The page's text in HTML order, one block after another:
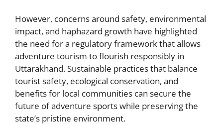
However, concerns around safety, environmental
impact, and haphazard growth have highlighted
the need for a regulatory framework that allows
adventure tourism to flourish responsibly in
Uttarakhand. Sustainable practices that balance
tourist safety, ecological conservation, and
benefits for local communities can secure the
future of adventure sports while preserving the
state’s pristine environment.